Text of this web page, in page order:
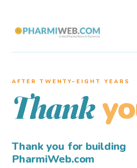
AFTER TWENTY–EIGHT YEARS
Thank
Thank you for building
PharmiWeb.com